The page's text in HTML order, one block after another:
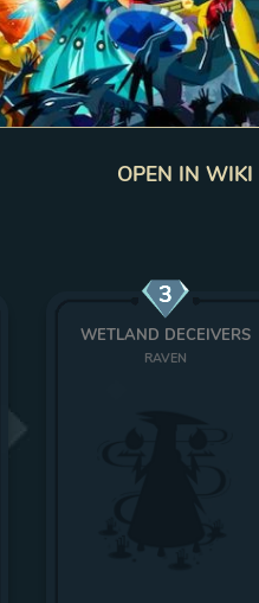
OPEN IN WIKI
3
WETLAND DECEIVERS
RAVEN